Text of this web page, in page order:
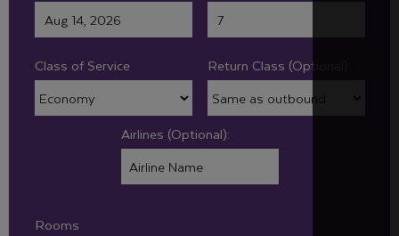
Class of Service Return Class (Optional):
Airlines (Optional):
Rooms